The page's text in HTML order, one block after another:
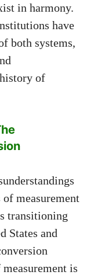
in harmony.
have
both systems,
of
measurement
transitioning
States and
is